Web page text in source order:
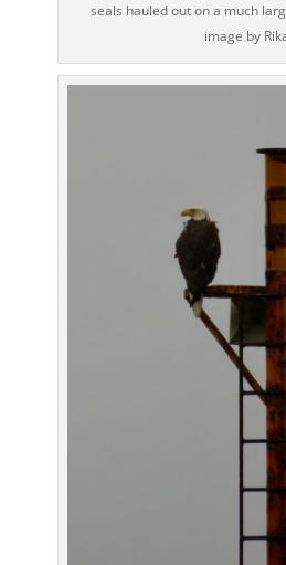
seals hauled out on a much
image by